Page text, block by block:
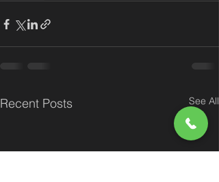
Recent Posts See All